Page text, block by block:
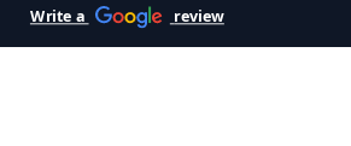
Write a review